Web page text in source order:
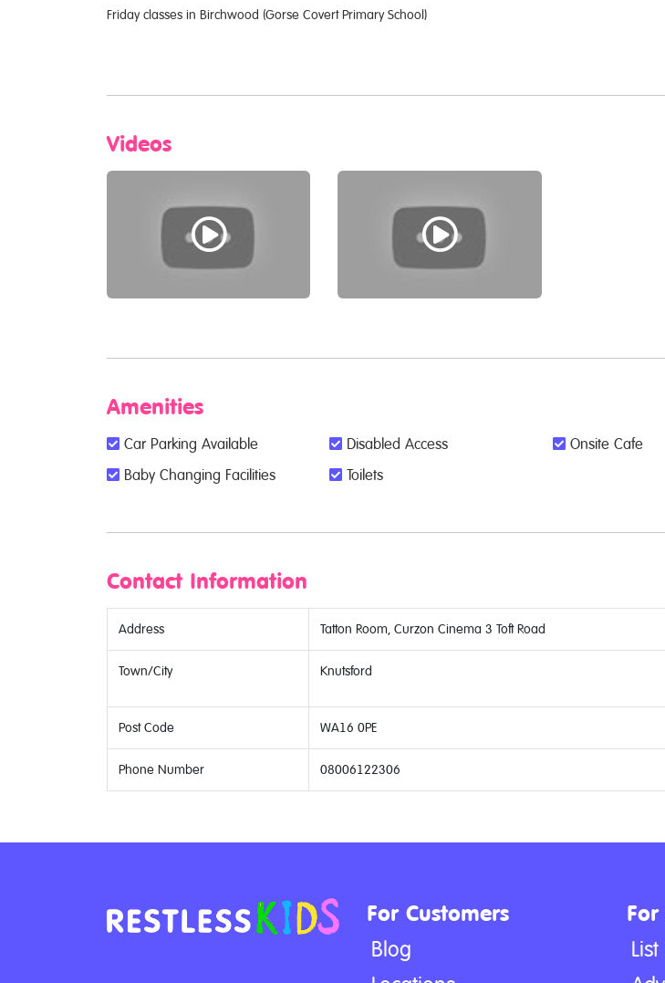
Friday classes in Birchwood (Gorse Covert Primary School)
Videos
Amenities
Car Parking Available Disabled Access
Onsite Cafe
Baby Changing Facilities
Toilets
Contact Information
Address Tatton Room, Curzon Cinema 3 Toft Road
Town/City Knutsford
Post Code WA16 0PE
Phone Number 08006122306
For Customers
Blog